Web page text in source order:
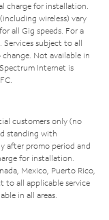
charge for installation.
wireless) vary
all Gig speeds. For a
. Services subject to all
Not available in
Internet is
customers only (no
standing with
after promo period and
for installation.
Mexico, Puerto Rico,
to all applicable service
in all areas.